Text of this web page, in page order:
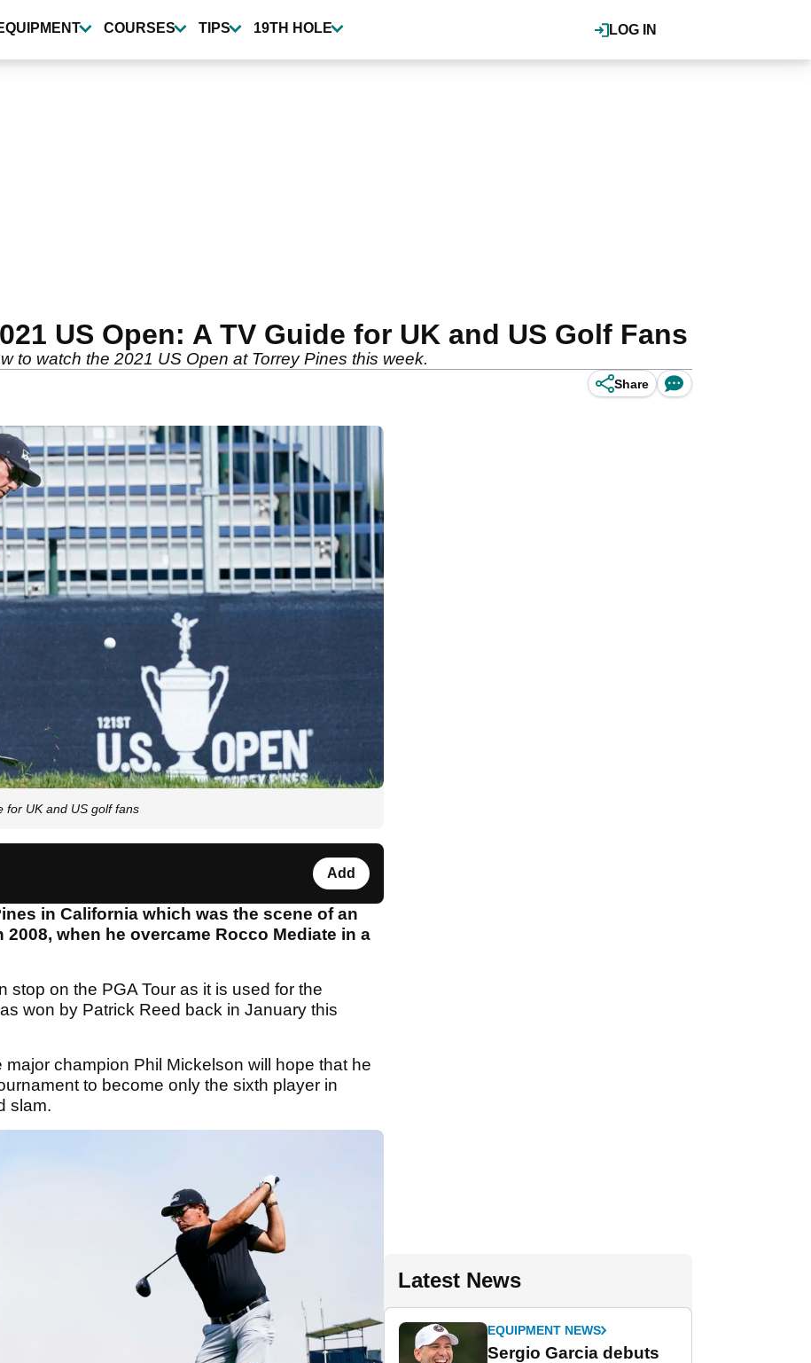
LOG IN
COURSES TIPS 19TH HOLE
US Open: A TV Guide for UK and US Golf Fans
to watch the 2021 US Open at Torrey Pines this week.
Share
for UK and US golf fans
Add
in California which was the scene of an
when he overcame Rocco Mediate in a
on the PGA Tour as it is used for the
won by Patrick Reed back in January this
champion Phil Mickelson will hope that he
to become only the sixth player in
slam.
Latest News
EQUIPMENT NEWS
Sergio Garcia debuts